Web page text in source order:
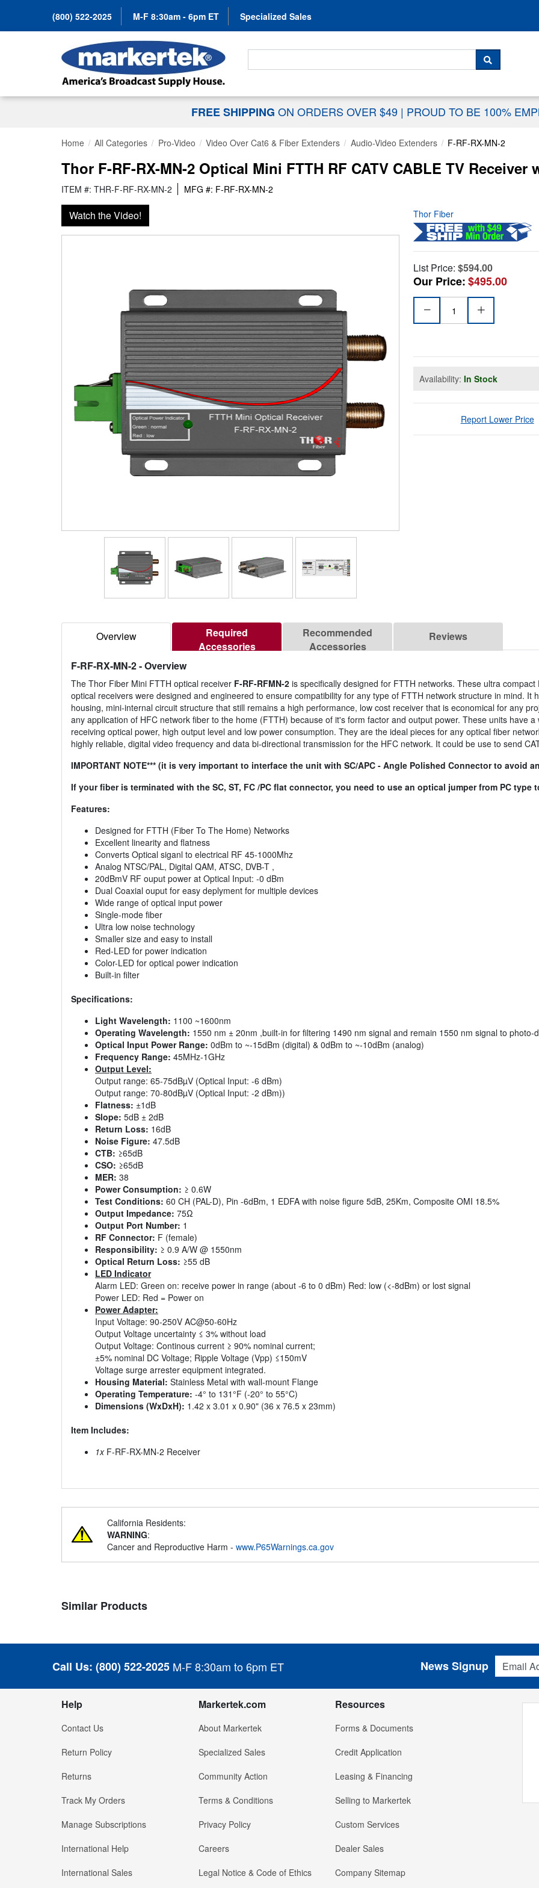
(800) 522-2025 M-F 8:30am - 6pm ET Specialized Sales
Search For...
SEARCH
FREE SHIPPING ON ORDERS OVER $49 | PROUD TO BE 100%
Home All Categories Pro-Video Video Over Cat6 & Fiber Extenders Audio-Video Extenders F-RF-RX-MN-2
Thor F-RF-RX-MN-2 Optical Mini FTTH RF CATV CABLE TV
ITEM #: THR-F-RF-RX-MN-2 MFG #: F-RF-RX-MN-2
Watch the Video! Thor Fiber
List Price: $594.00
Our Price:$495.00
Availability: In Stock
Report Lower Price
Overview
Required
Accessories
Recommended
Accessories
Reviews
F-RF-RX-MN-2- Overview
The Thor Fiber Mini FTTH optical receiver F-RF-RFMN-2 is specifically designed for FTTH networks. These ultra compact
optical receivers were designed and engineered to ensure compatibility for any type of FTTH network structure in mind. It
housing, mini-internal circuit structure that still remains a high performance, low cost receiver that is economical for any
any application of HFC network fiber to the home (FTTH) because of it's form factor and output power. These units have a
receiving optical power, high output level and low power consumption. They are the ideal pieces for any optical fiber
highly reliable, digital video frequency and data bi-directional transmission for the HFC network. It could be use to send
IMPORTANT NOTE*** (it is very important to interface the unit with SC/APC - Angle Polished Connector to avoid
If your fiber is terminated with the SC, ST, FC /PC flat connector, you need to use an optical jumper from PC type
Features:
Designed for FTTH (Fiber To The Home) Networks
Excellent linearity and flatness
Converts Optical siganl to electrical RF 45-1000Mhz
Analog NTSC/PAL, Digital QAM, ATSC, DVB-T ,
20dBmV RF ouput power at Optical Input: -0 dBm
Dual Coaxial ouput for easy deplyment for multiple devices
Wide range of optical input power
Single-mode fiber
Ultra low noise technology
Smaller size and easy to install
Red-LED for power indication
Color-LED for optical power indication
Built-in filter
Specifications:
Light Wavelength: 1100 ~1600nm
Operating Wavelength: 1550 nm ± 20nm ,built-in for filtering 1490 nm signal and remain 1550 nm signal to photo-
Optical Input Power Range: 0dBm to ~-15dBm (digital) & 0dBm to ~-10dBm (analog)
Frequency Range: 45MHz-1GHz
Output Level:
Output range: 65-75dBµV (Optical Input: -6 dBm)
Output range: 70-80dBµV (Optical Input: -2 dBm))
Flatness: ±1dB
Slope: 5dB ± 2dB
Return Loss: 16dB
Noise Figure: 47.5dB
CTB: ≥65dB
CSO: ≥65dB
MER: 38
Power Consumption: ≥ 0.6W
Test Conditions: 60 CH (PAL-D), Pin -6dBm, 1 EDFA with noise figure 5dB, 25Km, Composite OMI 18.5%
Output Impedance: 75Ω
Output Port Number: 1
RF Connector: F (female)
Responsibility: ≥ 0.9 A/W @ 1550nm
Optical Return Loss: ≥55 dB
LED Indicator
Alarm LED: Green on: receive power in range (about -6 to 0 dBm) Red: low (<-8dBm) or lost signal
Power LED: Red = Power on
Power Adapter:
Input Voltage: 90-250V AC@50-60Hz
Output Voltage uncertainty ≤ 3% without load
Output Voltage: Continous current ≥ 90% nominal current;
±5% nominal DC Voltage; Ripple Voltage (Vpp) ≤150mV
Voltage surge arrester equipment integrated.
Housing Material: Stainless Metal with wall-mount Flange
Operating Temperature: -4° to 131°F (-20° to 55°C)
Dimensions (WxDxH): 1.42 x 3.01 x 0.90" (36 x 76.5 x 23mm)
Item Includes:
1xF-RF-RX-MN-2 Receiver
California Residents:
WARNING:
Cancer and Reproductive Harm - www.P65Warnings.ca.gov
Similar Products
Call Us: (800) 522-2025 M-F 8:30am to 6pm ET
Email
News Signup
Help
Contact Us
Return Policy
Returns
Track My Orders
Manage Subscriptions
International Help
International Sales
Markertek.com
About Markertek
Specialized Sales
Community Action
Terms & Conditions
Privacy Policy
Careers
Legal Notice & Code of Ethics
Resources
Forms & Documents
Credit Application
Leasing & Financing
Selling to Markertek
Custom Services
Dealer Sales
Company Sitemap